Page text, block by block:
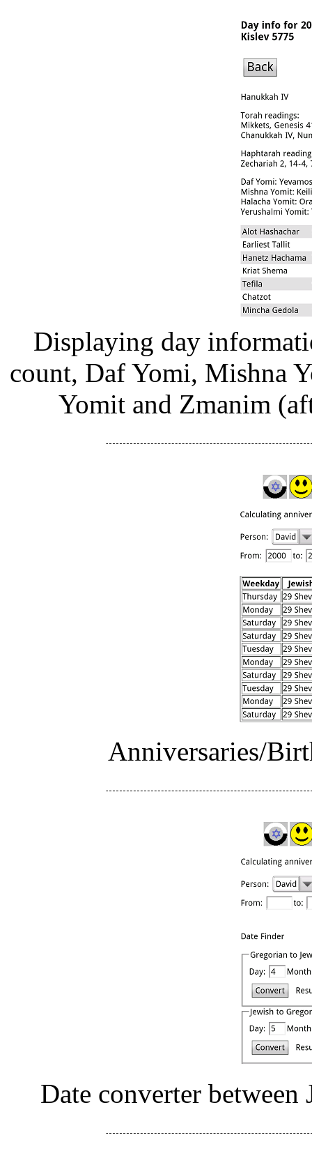
Displaying day
count, Daf Yomi, Mishna
Yomit and Zmanim
Anniversaries/
Date converter between